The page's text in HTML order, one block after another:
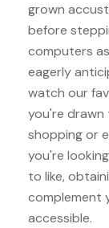
grown
before
computers
eagerly
watch our
you're drawn
shopping or
you're
to like,
complement
accessible.